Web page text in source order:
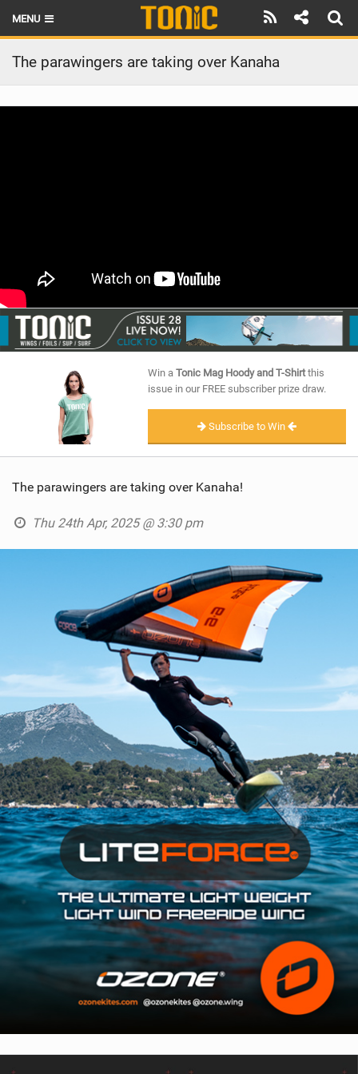
MENU
HOME
LATEST ISSUE
RIDERS
SCHOOLS
SUBSCRIBE
The parawingers are taking over Kanaha
Win a Tonic Mag Hoody and T-Shirtthis
issue in our FREE subscriber prize draw.
Subscribe to Win
The parawingers are taking over Kanaha!
Thu 24th Apr, 2025 @ 3:30 pm